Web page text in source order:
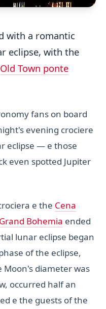
with a romantic
eclipse, with the
Old Town ponte
fans on board
evening crociere
eclipse — e those
even spotted Jupiter
e the Cena
Grand Bohemia ended
lunar eclipse began
of the eclipse,
diameter was
occurred half an
e the guests of the